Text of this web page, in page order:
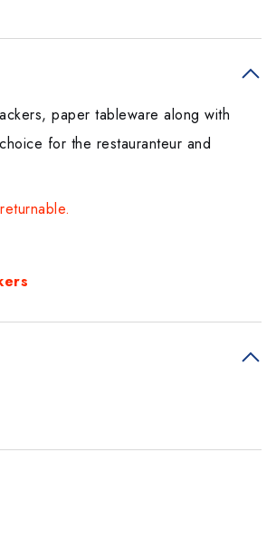
paper tableware along with
for the restauranteur and